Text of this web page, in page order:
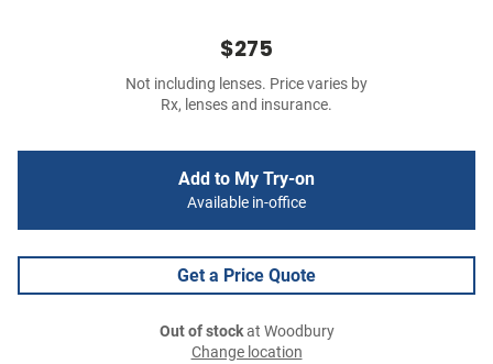
$275
Not including lenses. Price varies by
Rx, lenses and insurance.
Add to My Try-on
Available in-office
Get a Price Quote
Out of stockat Woodbury
Change location